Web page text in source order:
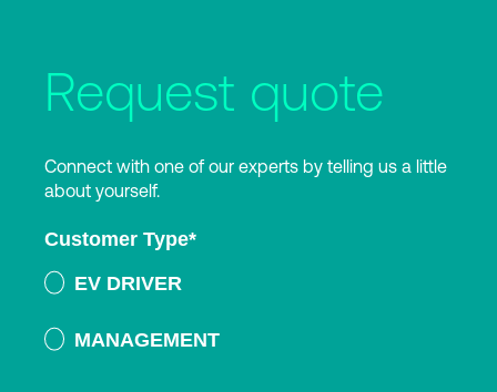
Request quote
Connect with one of our experts by telling us a little
about yourself.
Customer Type*
EV DRIVER
MANAGEMENT